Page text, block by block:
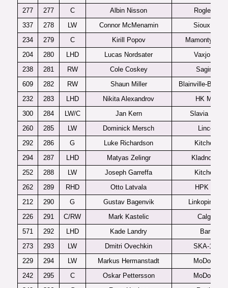
277
277 C Albin Nisson
Rogle J20
337
278 LW Connor McMenamin
Sioux City
234
279 C Kirill Popov
Mamonty
204
280 LHD Lucas Nordsater
Vaxjo J20
238
281 RW Cole Coskey
Saginaw
609
282 RW Shaun Miller
Blainville-
232
283 LHD Nikita Alexandrov
HK MVD
300
284 LW/C Jan Kern
Slavia Praha
260
285 LW Dominick Mersch
Lincoln
292
286 G Luke Richardson
Kitchener
294
287 LHD Matyas Zelingr
Kladno U20
252
288 LW Joseph Garreffa
Kitchener
262
289 RHD Otto Latvala
HPK U20
212
290 G Gustav Bagenvik
Linkoping
226
291 C/RW Mark Kastelic
Calgary
571
292 LHD Kade Landry
Barrie
273
293 LW Dmitri Ovechkin
SKA-1946
229
294 LW Markus Hermanstadt
MoDo J20
242
295 C Oskar Pettersson
MoDo J20